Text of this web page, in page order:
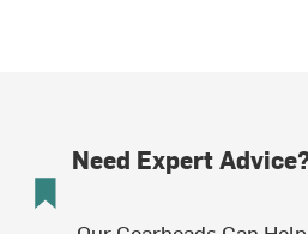
Need Expert